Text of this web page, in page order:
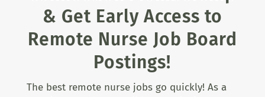
& Get Early Access to
Remote Nurse Job Board
Postings!
The best remote nurse jobs go quickly! As a